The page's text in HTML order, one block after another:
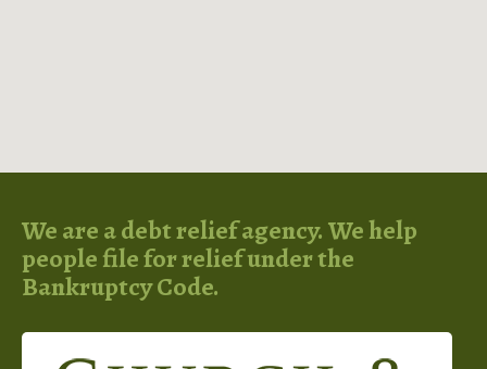
We are a debt relief agency. We help
people file for relief under the
Bankruptcy Code.